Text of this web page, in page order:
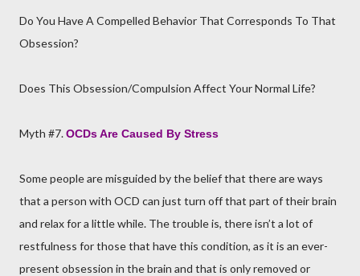
Do You Have A Compelled Behavior That Corresponds To That
Obsession?
Does This Obsession/Compulsion Affect Your Normal Life?
Myth #7.OCDs Are Caused By Stress
Some people are misguided by the belief that there are ways
that a person with OCD can just turn off that part of their brain
and relax for a little while. The trouble is, there isn’t a lot of
restfulness for those that have this condition, as it is an ever-
present obsession in the brain and that is only removed or